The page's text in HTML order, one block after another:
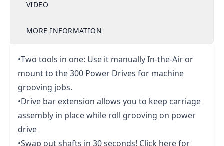
VIDEO
MORE INFORMATION
•Two tools in one: Use it manually In-the-Air or
mount to the 300 Power Drives for machine
grooving jobs.
•Drive bar extension allows you to keep carriage
assembly in place while roll grooving on power
drive
•Swap out shafts in 30 seconds! Click here for